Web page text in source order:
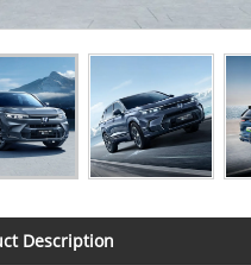
Description